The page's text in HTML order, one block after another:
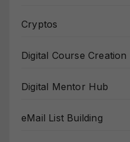
Cryptos
Digital Course Creation
Digital Mentor Hub
eMail List Building